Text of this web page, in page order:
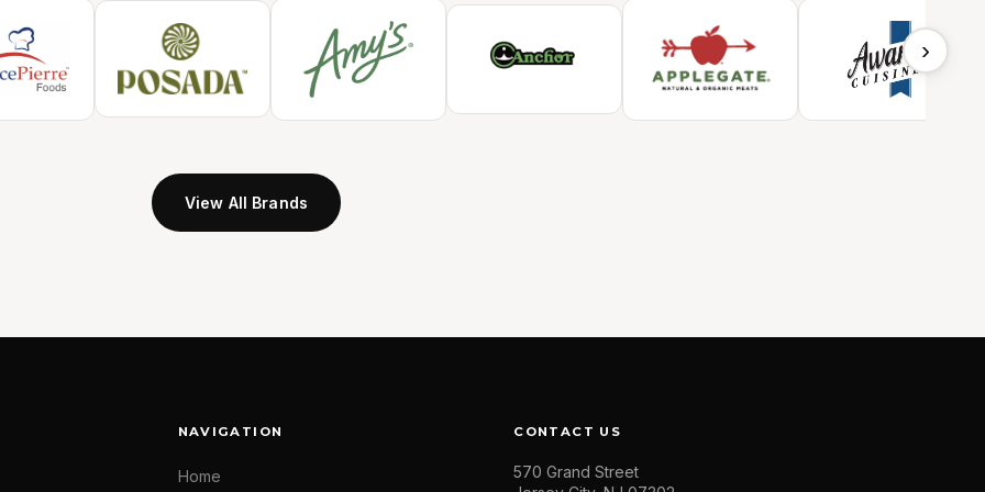
›
View All Brands
NAVIGATION
Home
CONTACT US
570 Grand Street